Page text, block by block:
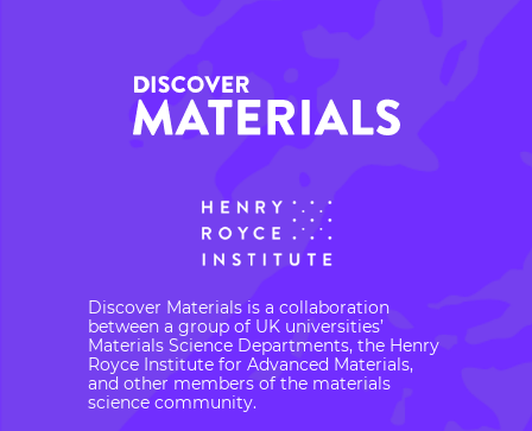
Discover Materials is a collaboration
between a group of UK universities’
Materials Science Departments, the Henry
Royce Institute for Advanced Materials,
and other members of the materials
science community.